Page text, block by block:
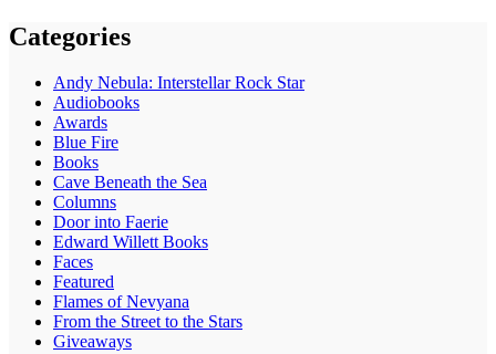
Categories
Andy Nebula: Interstellar Rock Star
Audiobooks
Awards
Blue Fire
Books
Cave Beneath the Sea
Columns
Door into Faerie
Edward Willett Books
Faces
Featured
Flames of Nevyana
From the Street to the Stars
Giveaways